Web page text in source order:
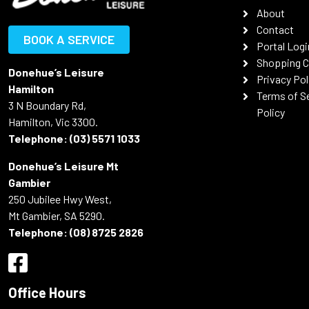
BOOK A SERVICE
Donehue’s Leisure
Hamilton
3 N Boundary Rd,
Hamilton, Vic 3300.
Telephone: (03) 5571 1033
Donehue’s Leisure Mt
Gambier
250 Jubilee Hwy West,
Mt Gambier, SA 5290.
Telephone: (08) 8725 2826
Office Hours
About
Contact
Portal
Shopping
Privacy
Terms of
Policy